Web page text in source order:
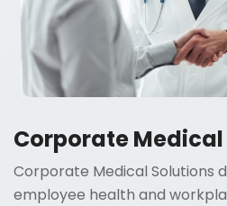
Corporate
Corporate Medical Solutions
employee health and